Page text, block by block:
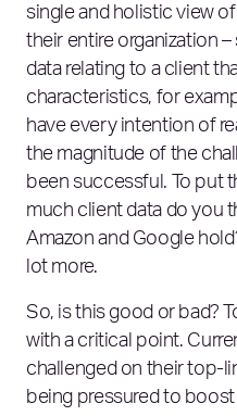
single and holistic view
their entire organization
data relating to a client
characteristics, for
have every intention of
the magnitude of the
been successful. To put
much client data do you
Amazon and Google
lot more.
So, is this good or bad?
with a critical point.
challenged on their top-
being pressured to